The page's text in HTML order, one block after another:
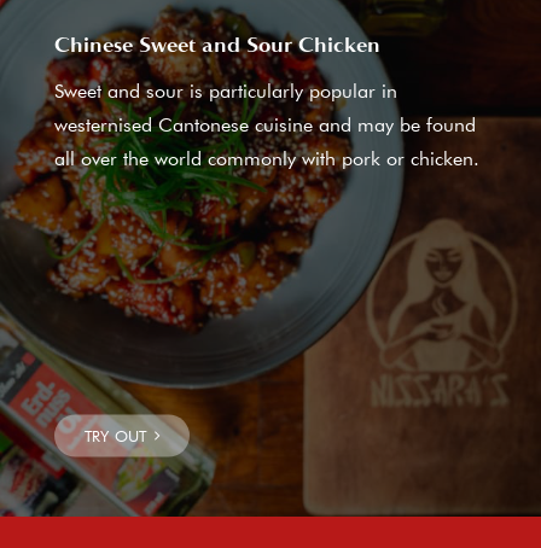
Chinese Sweet and Sour Chicken
Sweet and sour is particularly popular in
westernised Cantonese cuisine and may be found
all over the world commonly with pork or chicken.